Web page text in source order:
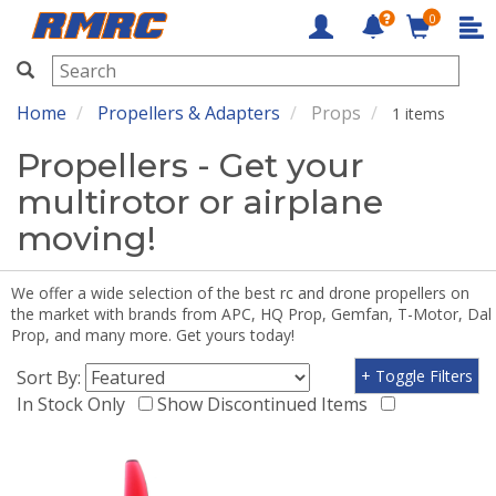
RMRC
0
Home Propellers & Adapters Props 1 items
Propellers - Get your
multirotor or airplane
moving!
We offer a wide selection of the best rc and drone propellers on
the market with brands from APC, HQ Prop, Gemfan, T-Motor, Dal
Prop, and many more. Get yours today!
Sort By:
In Stock Only
Show Discontinued Items
+ Toggle Filters